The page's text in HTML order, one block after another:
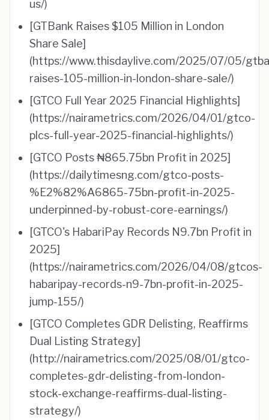
us/)
[GTBank Raises $105 Million in London
Share Sale]
(https://www.thisdaylive.com/2025/07/05/
raises-105-million-in-london-share-sale/)
[GTCO Full Year 2025 Financial Highlights]
(https://nairametrics.com/2026/04/01/gtco-
plcs-full-year-2025-financial-highlights/)
[GTCO Posts ₦865.75bn Profit in 2025]
(https://dailytimesng.com/gtco-posts-
%E2%82%A6865-75bn-profit-in-2025-
underpinned-by-robust-core-earnings/)
[GTCO's HabariPay Records N9.7bn Profit in
2025]
(https://nairametrics.com/2026/04/08/gtcos-
habaripay-records-n9-7bn-profit-in-2025-
jump-155/)
[GTCO Completes GDR Delisting, Reaffirms
Dual Listing Strategy]
(http://nairametrics.com/2025/08/01/gtco-
completes-gdr-delisting-from-london-
stock-exchange-reaffirms-dual-listing-
strategy/)